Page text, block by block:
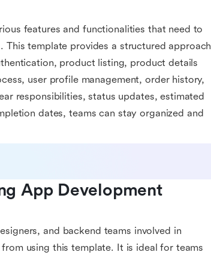
features and functionalities that need to
template provides a structured approach
product listing, product details
user profile management, order history,
responsibilities, status updates, estimated
dates, teams can stay organized and
App Development
and backend teams involved in
using this template. It is ideal for teams